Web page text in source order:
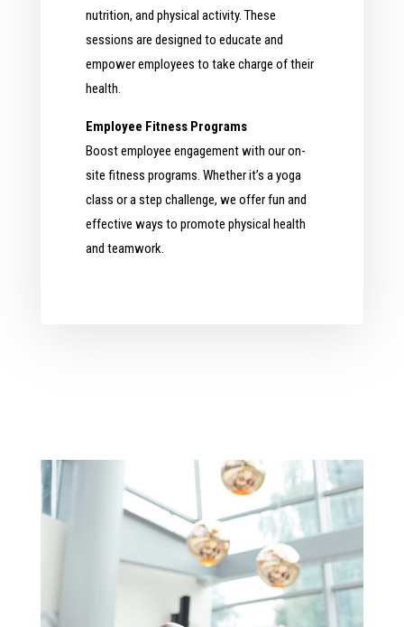
nutrition, and physical activity. These
sessions are designed to educate and
empower employees to take charge of their
health.
Employee Fitness Programs
Boost employee engagement with our on-
site fitness programs. Whether it’s a yoga
class or a step challenge, we offer fun and
effective ways to promote physical health
and teamwork.